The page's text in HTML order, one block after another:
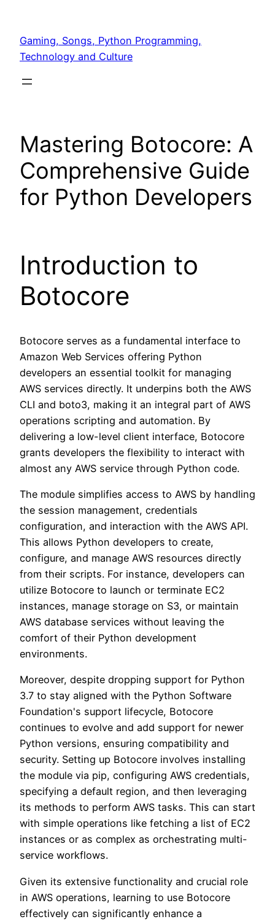
content
Gaming, Songs, Python Programming,
Technology and Culture
Mastering Botocore: A
Comprehensive Guide
for Python Developers
Introduction to
Botocore
Botocore serves as a fundamental interface to
Amazon Web Services offering Python
developers an essential toolkit for managing
AWS services directly. It underpins both the AWS
CLI and boto3, making it an integral part of AWS
operations scripting and automation. By
delivering a low-level client interface, Botocore
grants developers the flexibility to interact with
almost any AWS service through Python code.
The module simplifies access to AWS by handling
the session management, credentials
configuration, and interaction with the AWS API.
This allows Python developers to create,
configure, and manage AWS resources directly
from their scripts. For instance, developers can
utilize Botocore to launch or terminate EC2
instances, manage storage on S3, or maintain
AWS database services without leaving the
comfort of their Python development
environments.
Moreover, despite dropping support for Python
3.7 to stay aligned with the Python Software
Foundation's support lifecycle, Botocore
continues to evolve and add support for newer
Python versions, ensuring compatibility and
security. Setting up Botocore involves installing
the module via pip, configuring AWS credentials,
specifying a default region, and then leveraging
its methods to perform AWS tasks. This can start
with simple operations like fetching a list of EC2
instances or as complex as orchestrating multi-
service workflows.
Given its extensive functionality and crucial role
in AWS operations, learning to use Botocore
effectively can significantly enhance a